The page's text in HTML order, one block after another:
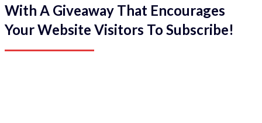
With A Giveaway That Encourages
Your Website Visitors To Subscribe!